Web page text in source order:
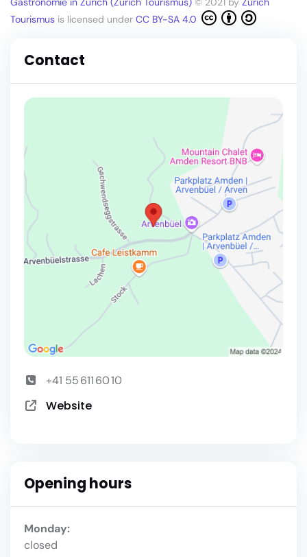
Tourismus is licensed under CC BY-SA 4.0
Contact
+41 55 611 60 10
Website
Opening hours
Monday:
closed